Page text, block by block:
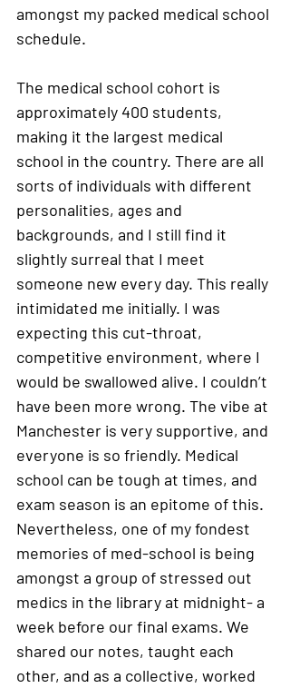
amongst my packed medical school
schedule.
The medical school cohort is
approximately 400 students,
making it the largest medical
school in the country. There are all
sorts of individuals with different
personalities, ages and
backgrounds, and I still find it
slightly surreal that I meet
someone new every day. This really
intimidated me initially. I was
expecting this cut-throat,
competitive environment, where I
would be swallowed alive. I couldn’t
have been more wrong. The vibe at
Manchester is very supportive, and
everyone is so friendly. Medical
school can be tough at times, and
exam season is an epitome of this.
Nevertheless, one of my fondest
memories of med-school is being
amongst a group of stressed out
medics in the library at midnight- a
week before our final exams. We
shared our notes, taught each
other, and as a collective, worked